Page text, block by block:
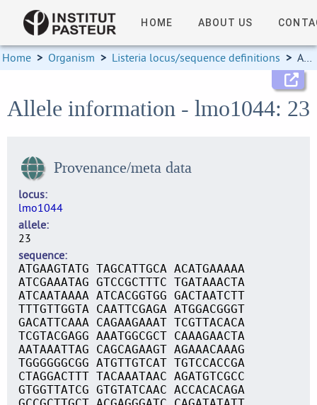
HOME ABOUT US
Home > Organism > Listeria locus/sequence definitions > Allele information
Allele information - lmo1044: 23
Provenance/meta data
locus
lmo1044
allele
23
sequence
ATGAAGTATG TAGCATTGCA ACATGAAAAA
ATCGAAATAG GTCCGCTTTC TGATAAACTA
ATCAATAAAA ATCACGGTGG GACTAATCTT
TTTGTTGGTA CAATTCGAGA ATGGACGGGT
GACATTCAAA CAGAAGAAAT TCGTTACACA
TCGTACGAGG AAATGGCGCT CAAAGAACTA
AATAAATTAG CAGCAGAAGT AGAAACAAAG
TGGGGGGCGG ATGTTGTCAT TGTCCACCGA
CTAGGACTTT TACAAATAAC AGATGTCGCC
GTGGTTATCG GTGTATCAAC ACCACACAGA